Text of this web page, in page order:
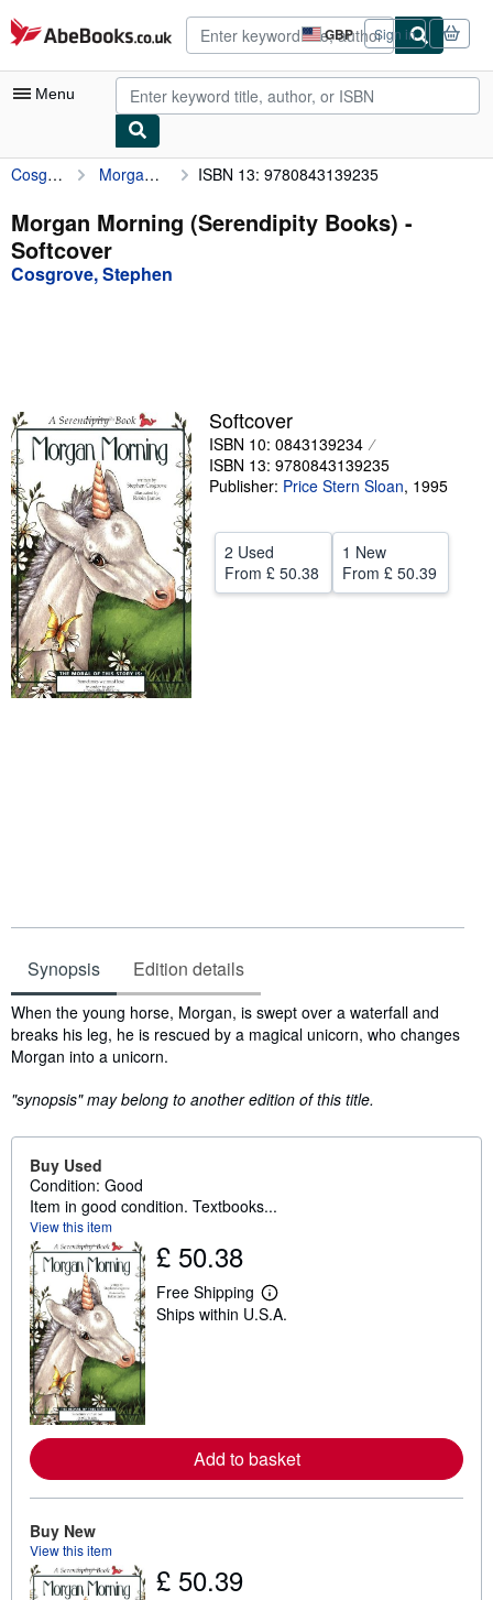
Skip to main content
AbeBooks.co.uk GBP
Site
shopping
preferences
Sign in
Menu
My Account
My Purchases
Advanced Search
Browse Collections
Textbooks
Sellers
Start Selling
Help
CLOSE
Cosgrove, Stephen Morgan Morning (Serendipity Books) ISBN 13: 9780843139235
Morgan Morning (Serendipity Books) -
Softcover
Cosgrove, Stephen
Softcover
ISBN 10: 0843139234
ISBN 13: 9780843139235
Publisher: Price Stern Sloan, 1995
2 Used
From £ 50.38
1 New
From £ 50.39
Synopsis Edition details
Synopsis
When the young horse, Morgan, is swept over a waterfall and
breaks his leg, he is rescued by a magical unicorn, who changes
Morgan into a unicorn.
"synopsis" may belong to another edition of this title.
Buy Used
Condition: Good
Item in good condition. Textbooks...
View this item
£ 50.38
Free Shipping
L
e
b
o
u
Ships within U.S.A.
Add to basket
Buy New
View this item
£ 50.39